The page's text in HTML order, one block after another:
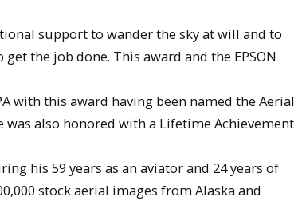
support to wander the sky at will and to
the job done. This award and the EPSON
with this award having been named the Aerial
was also honored with a Lifetime Achievement
his 59 years as an aviator and 24 years of
stock aerial images from Alaska and